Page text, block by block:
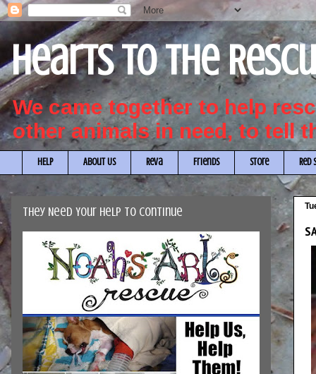
Hearts to the
We came together to help
other animals in need, to tell
HELP About Us Reva Friends Store Red
They Need Your Help to Continue